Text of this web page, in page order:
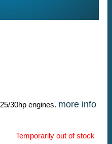
30hp engines. more info
Temporarily out of stock